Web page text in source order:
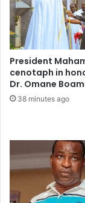
President
cenotaph in
Dr. Omane
38 minutes ago